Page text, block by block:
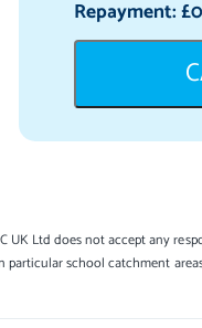
Repayment: £0
Ltd does not accept any
school catchment